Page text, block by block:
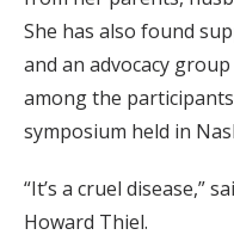
She has also found
and an advocacy group
among the
symposium held in
“It’s a cruel disease,”
Howard Thiel.